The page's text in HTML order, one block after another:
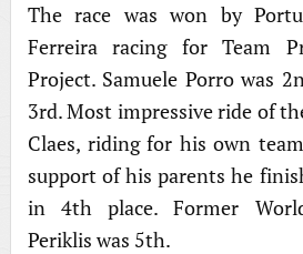
The race was won by
Ferreira racing for Team
Project. Samuele Porro was
3rd. Most impressive ride of
Claes, riding for his own
support of his parents he
in 4th place. Former
Periklis was 5th.